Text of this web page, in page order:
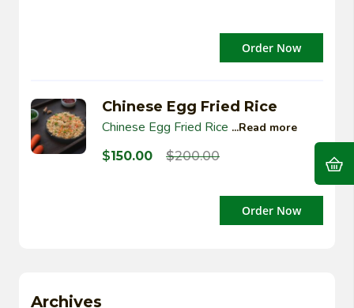
Order Now
Chinese Egg Fried Rice
Chinese Egg Fried Rice ...Read more
$150.00 $200.00
Order Now
Archives